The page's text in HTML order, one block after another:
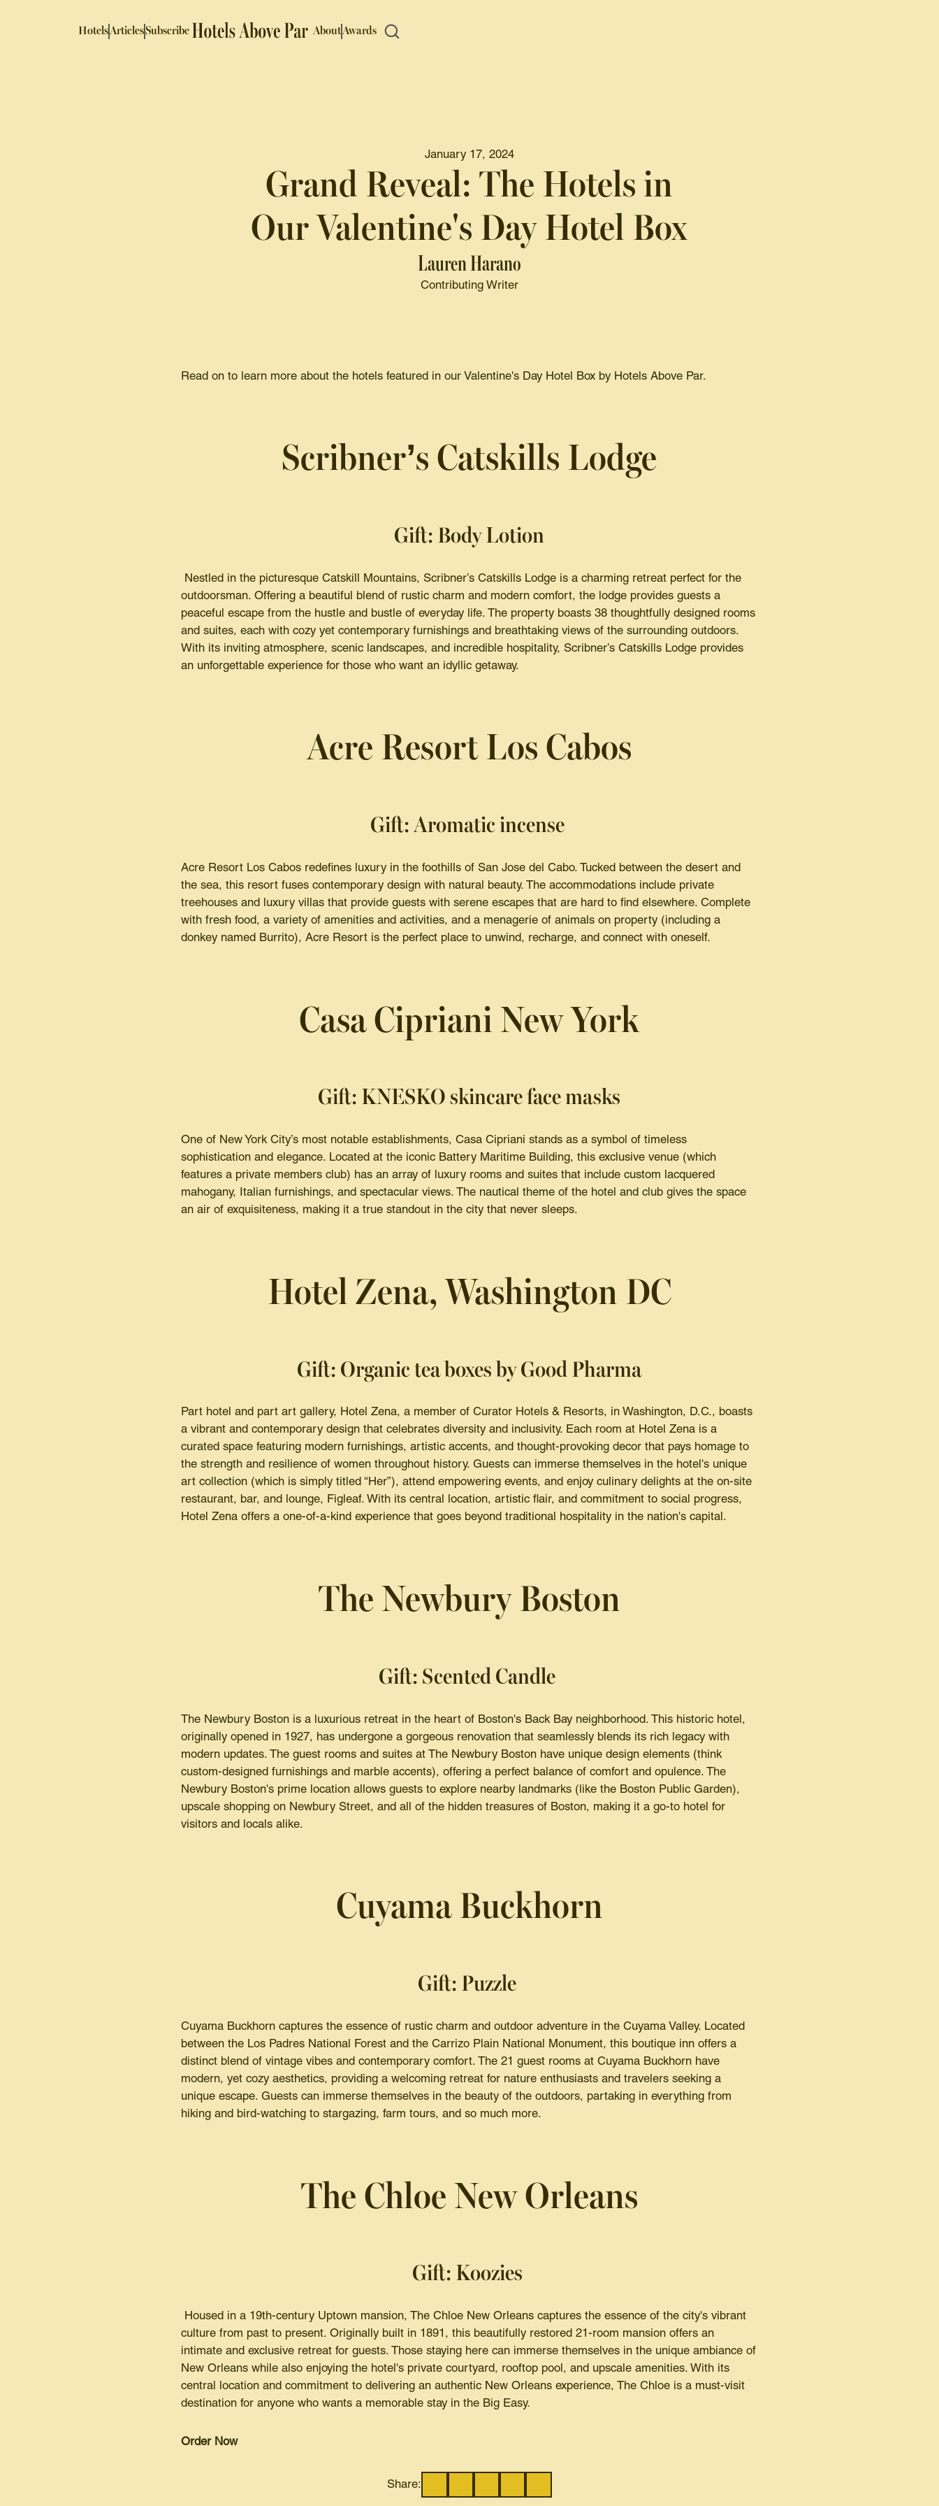
HotelsArticlesSubscribe AboutAwards
January 17, 2024
Grand Reveal: The Hotels in
Our Valentine's Day Hotel Box
Lauren Harano
Contributing Writer
Read on to learn more about the hotels featured in our Valentine's Day Hotel Box by Hotels Above Par.
Scribner’s Catskills Lodge
Gift: Body Lotion
Nestled in the picturesque Catskill Mountains, Scribner’s Catskills Lodge is a charming retreat perfect for the
outdoorsman. Offering a beautiful blend of rustic charm and modern comfort, the lodge provides guests a
peaceful escape from the hustle and bustle of everyday life. The property boasts 38 thoughtfully designed rooms
and suites, each with cozy yet contemporary furnishings and breathtaking views of the surrounding outdoors.
With its inviting atmosphere, scenic landscapes, and incredible hospitality, Scribner’s Catskills Lodge provides
an unforgettable experience for those who want an idyllic getaway.
Acre Resort Los Cabos
Gift: Aromatic incense
Acre Resort Los Cabos redefines luxury in the foothills of San Jose del Cabo. Tucked between the desert and
the sea, this resort fuses contemporary design with natural beauty. The accommodations include private
treehouses and luxury villas that provide guests with serene escapes that are hard to find elsewhere. Complete
with fresh food, a variety of amenities and activities, and a menagerie of animals on property (including a
donkey named Burrito), Acre Resort is the perfect place to unwind, recharge, and connect with oneself.
Casa Cipriani New York
Gift: KNESKO skincare face masks
One of New York City’s most notable establishments, Casa Cipriani stands as a symbol of timeless
sophistication and elegance. Located at the iconic Battery Maritime Building, this exclusive venue (which
features a private members club) has an array of luxury rooms and suites that include custom lacquered
mahogany, Italian furnishings, and spectacular views. The nautical theme of the hotel and club gives the space
an air of exquisiteness, making it a true standout in the city that never sleeps.
Hotel Zena, Washington DC
Gift: Organic tea boxes by Good Pharma
Part hotel and part art gallery, Hotel Zena, a member of Curator Hotels & Resorts, in Washington, D.C., boasts
a vibrant and contemporary design that celebrates diversity and inclusivity. Each room at Hotel Zena is a
curated space featuring modern furnishings, artistic accents, and thought-provoking decor that pays homage to
the strength and resilience of women throughout history. Guests can immerse themselves in the hotel's unique
art collection (which is simply titled “Her”), attend empowering events, and enjoy culinary delights at the on-site
restaurant, bar, and lounge, Figleaf. With its central location, artistic flair, and commitment to social progress,
Hotel Zena offers a one-of-a-kind experience that goes beyond traditional hospitality in the nation's capital.
The Newbury Boston
Gift: Scented Candle
The Newbury Boston is a luxurious retreat in the heart of Boston's Back Bay neighborhood. This historic hotel,
originally opened in 1927, has undergone a gorgeous renovation that seamlessly blends its rich legacy with
modern updates. The guest rooms and suites at The Newbury Boston have unique design elements (think
custom-designed furnishings and marble accents), offering a perfect balance of comfort and opulence. The
Newbury Boston's prime location allows guests to explore nearby landmarks (like the Boston Public Garden),
upscale shopping on Newbury Street, and all of the hidden treasures of Boston, making it a go-to hotel for
visitors and locals alike.
Cuyama Buckhorn
Gift: Puzzle
Cuyama Buckhorn captures the essence of rustic charm and outdoor adventure in the Cuyama Valley. Located
between the Los Padres National Forest and the Carrizo Plain National Monument, this boutique inn offers a
distinct blend of vintage vibes and contemporary comfort. The 21 guest rooms at Cuyama Buckhorn have
modern, yet cozy aesthetics, providing a welcoming retreat for nature enthusiasts and travelers seeking a
unique escape. Guests can immerse themselves in the beauty of the outdoors, partaking in everything from
hiking and bird-watching to stargazing, farm tours, and so much more.
The Chloe New Orleans
Gift: Koozies
Housed in a 19th-century Uptown mansion, The Chloe New Orleans captures the essence of the city's vibrant
culture from past to present. Originally built in 1891, this beautifully restored 21-room mansion offers an
intimate and exclusive retreat for guests. Those staying here can immerse themselves in the unique ambiance of
New Orleans while also enjoying the hotel's private courtyard, rooftop pool, and upscale amenities. With its
central location and commitment to delivering an authentic New Orleans experience, The Chloe is a must-visit
destination for anyone who wants a memorable stay in the Big Easy.
Order Now
Share: